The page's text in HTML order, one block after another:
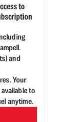
to
and
Your
to
anytime.